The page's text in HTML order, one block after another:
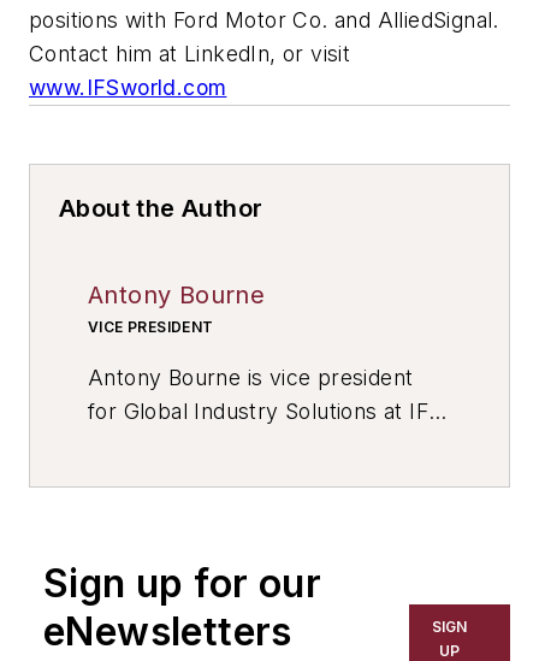
positions with Ford Motor Co. and AlliedSignal.
Contact him at LinkedIn, or visit
www.IFSworld.com
About the Author
Antony Bourne
VICE PRESIDENT
Antony Bourne is vice president
for Global Industry Solutions at IFS,
manufacturing, and he held
business analyst positions with
Ford Motor Co. and AlliedSignal.
Sign up for our
eNewsletters
SIGN
UP